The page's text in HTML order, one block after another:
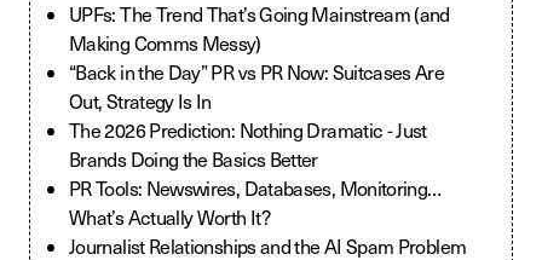
UPFs: The Trend That’s Going Mainstream (and
Making Comms Messy)
“Back in the Day” PR vs PR Now: Suitcases Are
Out, Strategy Is In
The 2026 Prediction: Nothing Dramatic - Just
Brands Doing the Basics Better
PR Tools: Newswires, Databases, Monitoring…
What’s Actually Worth It?
Journalist Relationships and the AI Spam Problem